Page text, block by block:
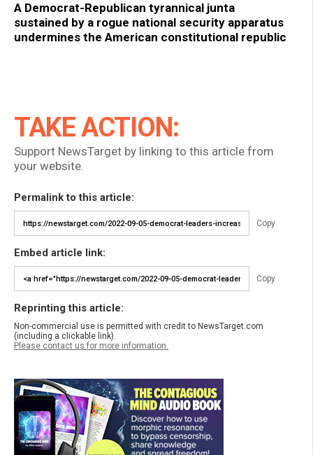
A Democrat-Republican tyrannical junta
sustained by a rogue national security apparatus
undermines the American constitutional republic
TAKE ACTION:
Support NewsTarget by linking to this article from
your website.
Permalink to this article:
Copy
Embed article link:
Copy
Reprinting this article:
Non-commercial use is permitted with credit to NewsTarget.com
(including a clickable link).
Please contact us for more information.